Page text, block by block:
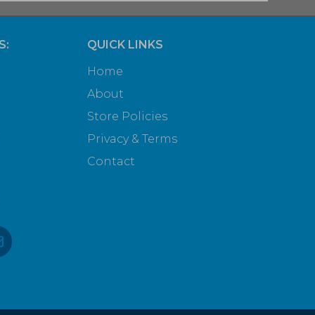
QUICK LINKS
Home
About
Store Policies
Privacy & Terms
Contact